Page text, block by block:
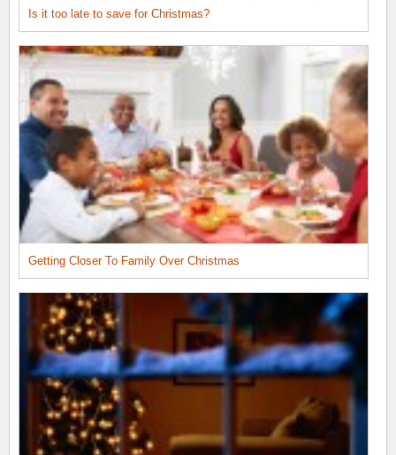
Is it too late to save for Christmas?
Getting Closer To Family Over Christmas